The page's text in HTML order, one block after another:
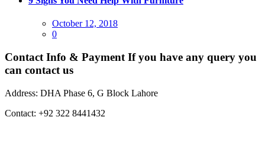
Posted
on
October 12, 2018
0
Contact Info & Payment If you have any query you
can contact us
Address: DHA Phase 6, G Block Lahore
Contact: +92 322 8441432